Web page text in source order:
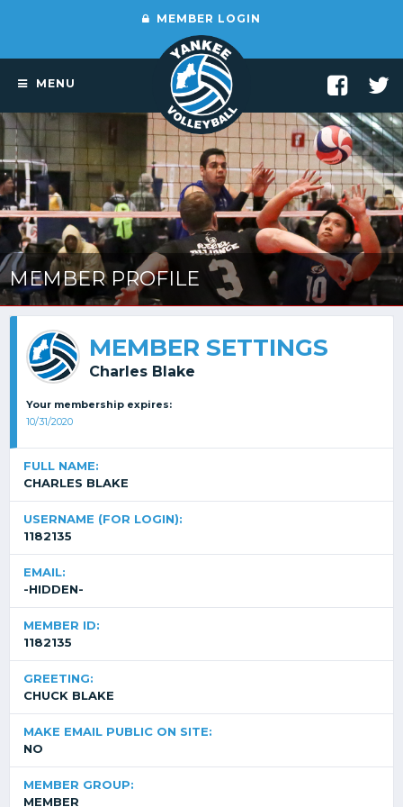
MEMBER LOGIN
MENU
MEMBER PROFILE
MEMBER SETTINGS
Charles Blake
Your membership expires:
10/31/2020
FULL NAME:
CHARLES BLAKE
USERNAME (FOR LOGIN):
1182135
EMAIL:
-HIDDEN-
MEMBER ID:
1182135
GREETING:
CHUCK BLAKE
MAKE EMAIL PUBLIC ON SITE:
NO
MEMBER GROUP:
MEMBER